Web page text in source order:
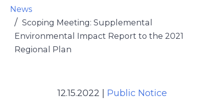
News
Scoping Meeting: Supplemental
Environmental Impact Report to the 2021
Regional Plan
12.15.2022 Public Notice